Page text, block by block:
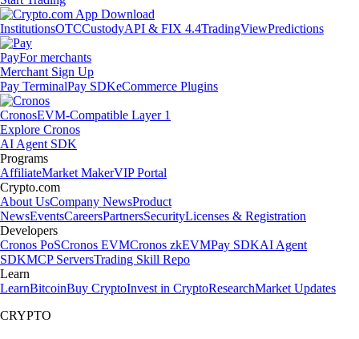
InstitutionsOTCCustodyAPI & FIX 4.4TradingViewPredictions
PayFor merchants
Merchant Sign Up
Pay TerminalPay SDKeCommerce Plugins
CronosEVM-Compatible Layer 1
Explore Cronos
AI Agent SDK
Programs
AffiliateMarket MakerVIP Portal
Crypto.com
About UsCompany NewsProduct
NewsEventsCareersPartnersSecurityLicenses & Registration
Developers
Cronos PoSCronos EVMCronos zkEVMPay SDKAI Agent
SDKMCP ServersTrading Skill Repo
Learn
LearnBitcoinBuy CryptoInvest in CryptoResearchMarket Updates
CRYPTO